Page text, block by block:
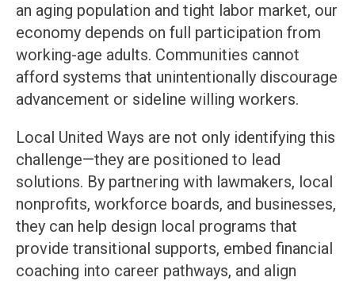
an aging population and tight labor market, our
economy depends on full participation from
working-age adults. Communities cannot
afford systems that unintentionally discourage
advancement or sideline willing workers.
Local United Ways are not only identifying this
challenge—they are positioned to lead
solutions. By partnering with lawmakers, local
nonprofits, workforce boards, and businesses,
they can help design local programs that
provide transitional supports, embed financial
coaching into career pathways, and align